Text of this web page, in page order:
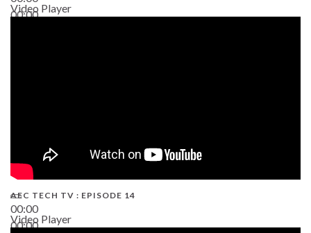
00:00
Video Player
00:00
00:00
AEC TECH TV : EPISODE 14
Video Player